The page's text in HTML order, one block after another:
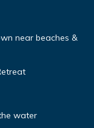
near beaches &
water